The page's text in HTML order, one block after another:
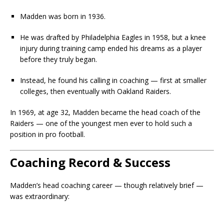
Madden was born in 1936.
He was drafted by Philadelphia Eagles in 1958, but a knee
injury during training camp ended his dreams as a player
before they truly began.
Instead, he found his calling in coaching — first at smaller
colleges, then eventually with Oakland Raiders.
In 1969, at age 32, Madden became the head coach of the
Raiders — one of the youngest men ever to hold such a
position in pro football.
Coaching Record & Success
Madden’s head coaching career — though relatively brief —
was extraordinary: